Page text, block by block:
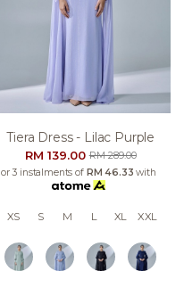
Tiera Dress - Lilac Purple
RM 139.00RM 289.00
or 3 instalments of RM 46.33 with
XS S M L XL XXL